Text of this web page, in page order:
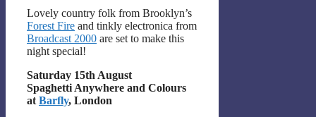
Lovely country folk from Brooklyn’s
Forest Fire and tinkly electronica from
Broadcast 2000 are set to make this
night special!
Saturday 15th August
Spaghetti Anywhere and Colours
at Barfly, London